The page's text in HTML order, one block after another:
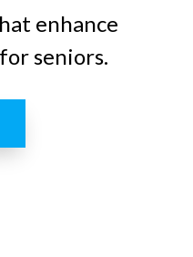
enhance
seniors.